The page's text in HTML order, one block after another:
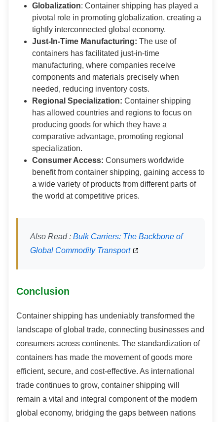
Globalization: Container shipping has played a
pivotal role in promoting globalization, creating a
tightly interconnected global economy.
Just-In-Time Manufacturing: The use of
containers has facilitated just-in-time
manufacturing, where companies receive
components and materials precisely when
needed, reducing inventory costs.
Regional Specialization: Container shipping
has allowed countries and regions to focus on
producing goods for which they have a
comparative advantage, promoting regional
specialization.
Consumer Access: Consumers worldwide
benefit from container shipping, gaining access to
a wide variety of products from different parts of
the world at competitive prices.
Also Read : Bulk Carriers: The Backbone of
Global Commodity Transport
Conclusion
Container shipping has undeniably transformed the
landscape of global trade, connecting businesses and
consumers across continents. The standardization of
containers has made the movement of goods more
efficient, secure, and cost-effective. As international
trade continues to grow, container shipping will
remain a vital and integral component of the modern
global economy, bridging the gaps between nations